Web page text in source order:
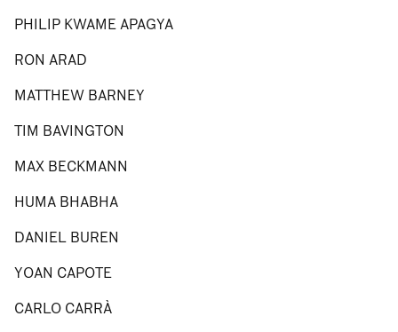
PHILIP KWAME APAGYA
RON ARAD
MATTHEW BARNEY
TIM BAVINGTON
MAX BECKMANN
HUMA BHABHA
DANIEL BUREN
YOAN CAPOTE
CARLO CARRÀ